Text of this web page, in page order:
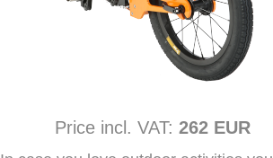
Price incl. VAT: 262 EUR